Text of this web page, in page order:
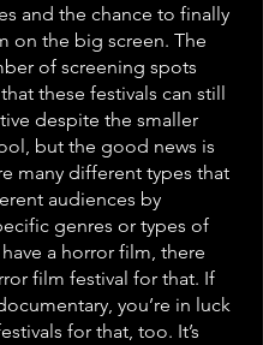
and the chance to finally
on the big screen. The
of screening spots
these festivals can still
despite the smaller
but the good news is
many different types that
audiences by
genres or types of
a horror film, there
film festival for that. If
you’re in luck
for that, too. It’s